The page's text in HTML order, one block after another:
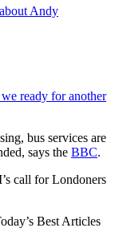
Andy
ready for another
bus services are
says the BBC.
call for Londoners
Best Articles